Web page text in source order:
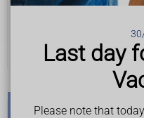
Last day
Please note that today
take regular sips of
eat foods
biscuits
eat smaller, more
Don't